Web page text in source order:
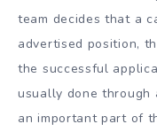
team decides that a
advertised position,
the successful
usually done
an important part of